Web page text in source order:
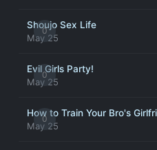
0
Shoujo Sex Life
May 25
0
Evil Girls Party!
May 25
0
How to Train Your Bro's
May 25